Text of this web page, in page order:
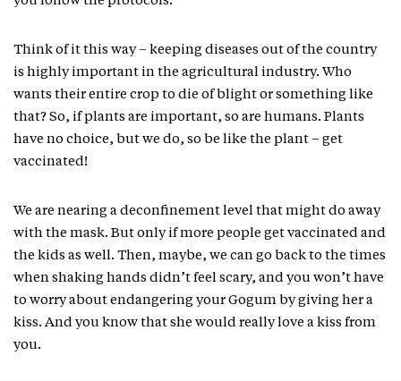
Think of it this way – keeping diseases out of the country
is highly important in the agricultural industry. Who
wants their entire crop to die of blight or something like
that? So, if plants are important, so are humans. Plants
have no choice, but we do, so be like the plant – get
vaccinated!
We are nearing a deconfinement level that might do away
with the mask. But only if more people get vaccinated and
the kids as well. Then, maybe, we can go back to the times
when shaking hands didn’t feel scary, and you won’t have
to worry about endangering your Gogum by giving her a
kiss. And you know that she would really love a kiss from
you.